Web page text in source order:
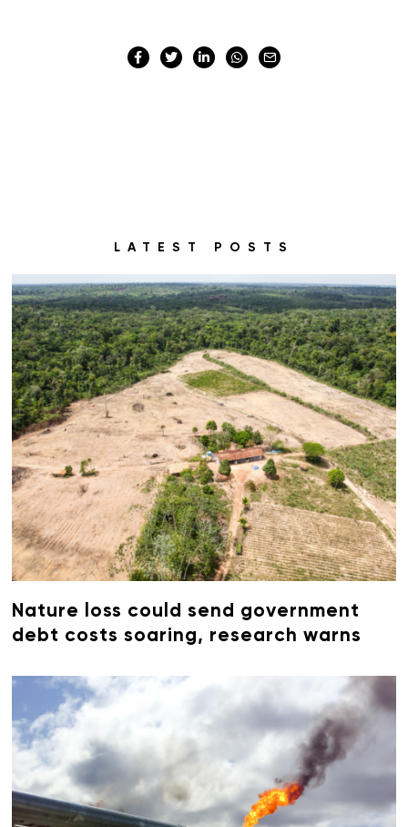
LATEST POSTS
Nature loss could send government
debt costs soaring, research warns